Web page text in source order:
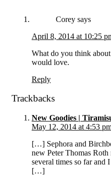
Corey says
April 8, 2014 at 10:25
What do you think
would love.
Reply
Trackbacks
New Goodies |
May 12, 2014 at 4:53
[…] Sephora and
new Peter Thomas Roth
several times so far and
[…]